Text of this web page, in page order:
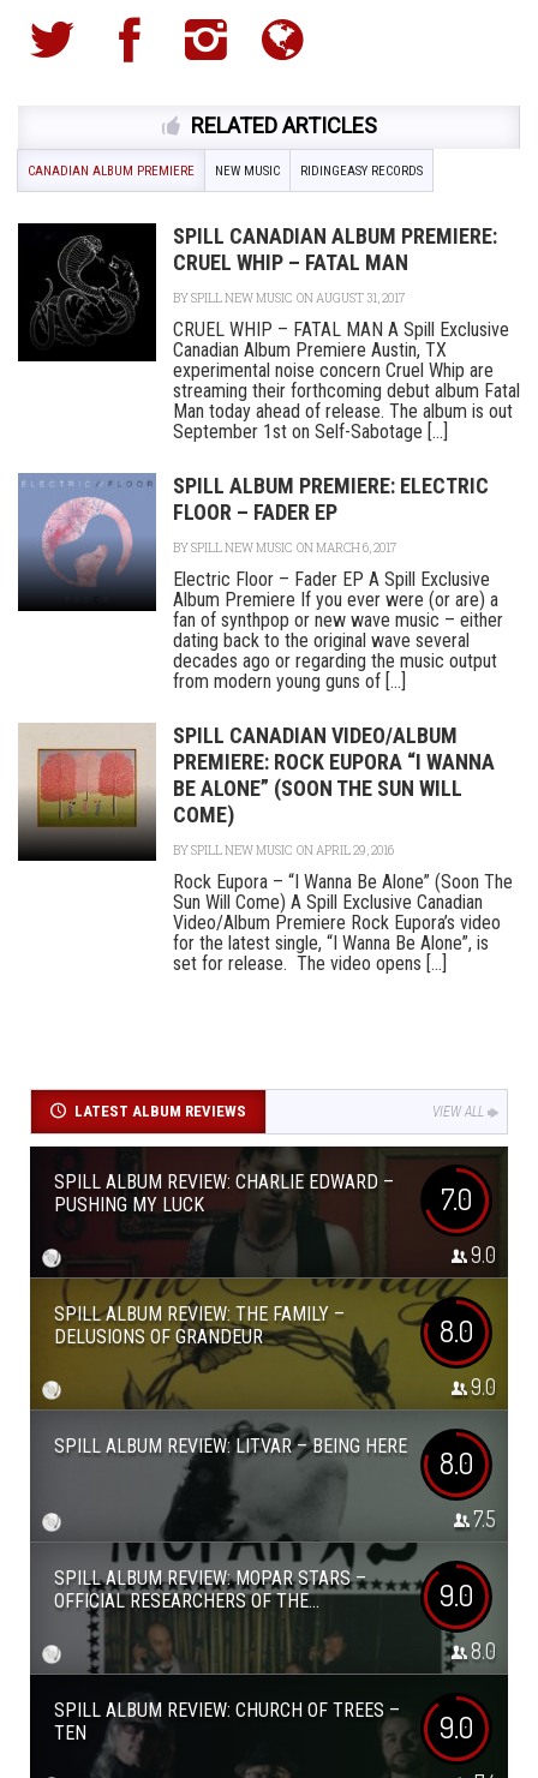
RELATED ARTICLES
CANADIAN ALBUM PREMIERE NEW MUSIC RIDINGEASY RECORDS
SPILL CANADIAN ALBUM PREMIERE:
CRUEL WHIP – FATAL MAN
BYSPILL NEW MUSIC ON AUGUST 31, 2017
CRUEL WHIP – FATAL MAN A Spill Exclusive
Canadian Album Premiere Austin, TX
experimental noise concern Cruel Whip are
streaming their forthcoming debut album Fatal
Man today ahead of release. The album is out
September 1st on Self-Sabotage [...]
SPILL ALBUM PREMIERE: ELECTRIC
FLOOR – FADER EP
BYSPILL NEW MUSIC ON MARCH 6, 2017
Electric Floor – Fader EP A Spill Exclusive
Album Premiere If you ever were (or are) a
fan of synthpop or new wave music – either
dating back to the original wave several
decades ago or regarding the music output
from modern young guns of [...]
SPILL CANADIAN VIDEO/ALBUM
PREMIERE: ROCK EUPORA “I WANNA
BE ALONE” (SOON THE SUN WILL
COME)
BYSPILL NEW MUSIC ON APRIL 29, 2016
Rock Eupora – “I Wanna Be Alone” (Soon The
Sun Will Come) A Spill Exclusive Canadian
Video/Album Premiere Rock Eupora’s video
for the latest single, “I Wanna Be Alone”, is
set for release. The video opens [...]
LATEST ALBUM REVIEWS VIEW ALL
SPILL ALBUM REVIEW: CHARLIE EDWARD –
PUSHING MY LUCK
7.0
9.0
SPILL ALBUM REVIEW: THE FAMILY –
DELUSIONS OF GRANDEUR
8.0
9.0
SPILL ALBUM REVIEW: LITVAR – BEING HERE 8.0
7.5
SPILL ALBUM REVIEW: MOPAR STARS –
OFFICIAL RESEARCHERS OF THE...
9.0
8.0
SPILL ALBUM REVIEW: CHURCH OF TREES –
TEN
9.0